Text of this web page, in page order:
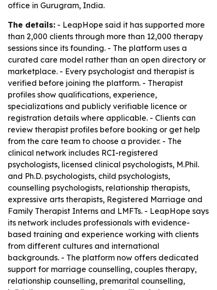
office in Gurugram, India.
The details: - LeapHope said it has supported more
than 2,000 clients through more than 12,000 therapy
sessions since its founding. - The platform uses a
curated care model rather than an open directory or
marketplace. - Every psychologist and therapist is
verified before joining the platform. - Therapist
profiles show qualifications, experience,
specializations and publicly verifiable licence or
registration details where applicable. - Clients can
review therapist profiles before booking or get help
from the care team to choose a provider. - The
clinical network includes RCI-registered
psychologists, licensed clinical psychologists, M.Phil.
and Ph.D. psychologists, child psychologists,
counselling psychologists, relationship therapists,
expressive arts therapists, Registered Marriage and
Family Therapist Interns and LMFTs. - LeapHope says
its network includes professionals with evidence-
based training and experience working with clients
from different cultures and international
backgrounds. - The platform now offers dedicated
support for marriage counselling, couples therapy,
relationship counselling, premarital counselling,